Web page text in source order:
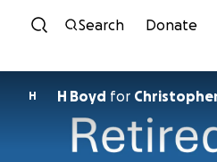
Skip to
Search Donate
H H Boyd for